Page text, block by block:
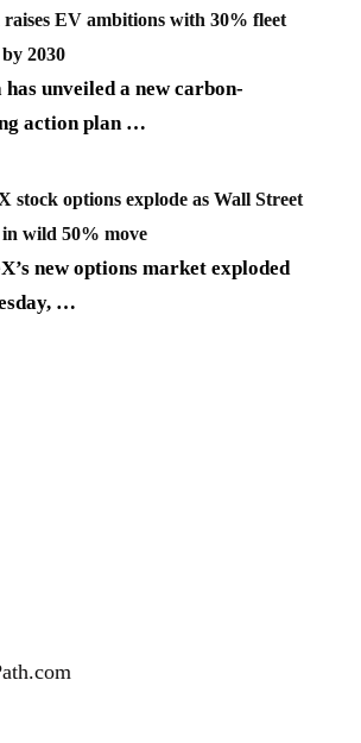
EV ambitions with 30% fleet
2030
has unveiled a new carbon-
action plan …
stock options explode as Wall Street
in wild 50% move
new options market exploded
…